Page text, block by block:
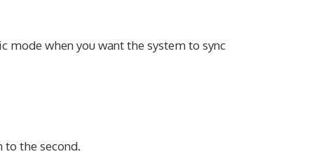
mode when you want the system to sync
the second.